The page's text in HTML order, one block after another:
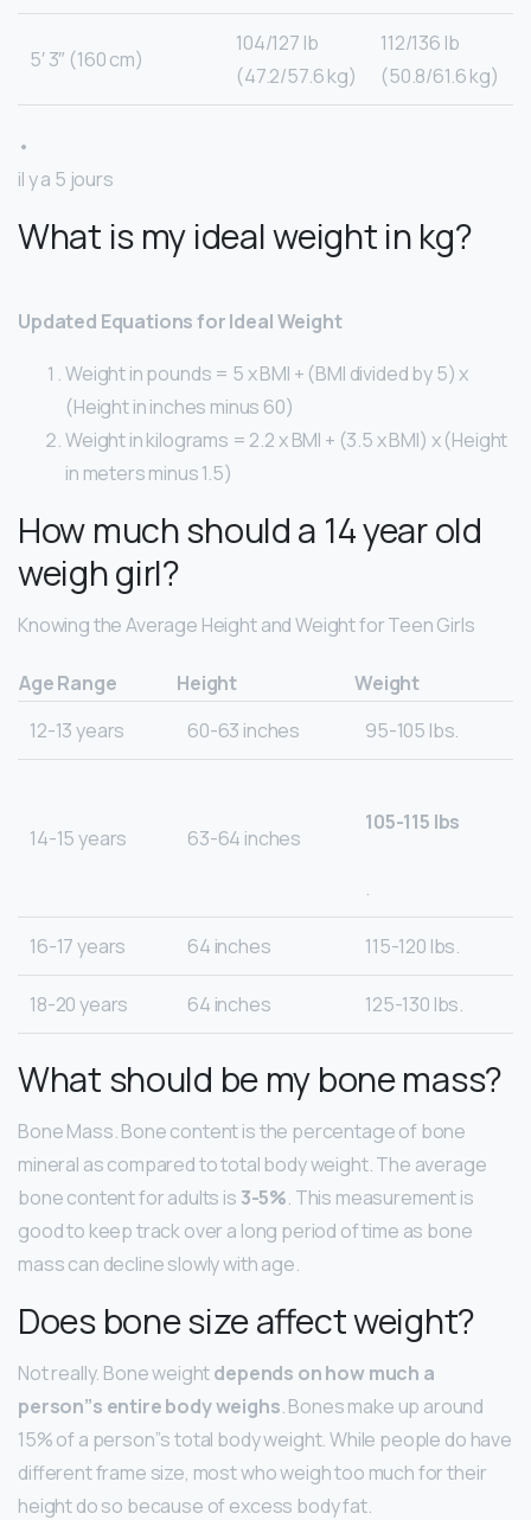
5′ 3″ (160 cm)
104/127 lb
(47.2/57.6 kg)
112/136 lb
(50.8/61.6 kg)
•
il y a 5 jours
What is my ideal weight in kg?
Updated Equations for Ideal Weight
Weight in pounds = 5 x BMI + (BMI divided by 5) x
(Height in inches minus 60)
Weight in kilograms = 2.2 x BMI + (3.5 x BMI) x (Height
in meters minus 1.5)
How much should a 14 year old
weigh girl?
Knowing the Average Height and Weight for Teen Girls
Age Range Height
Weight
12-13 years
60-63 inches 95-105 lbs.
14-15 years 63-64 inches
105-115 lbs
.
16-17 years 64 inches 115-120 lbs.
18-20 years 64 inches 125-130 lbs.
What should be my bone mass?
Bone Mass. Bone content is the percentage of bone
mineral as compared to total body weight. The average
bone content for adults is 3-5%. This measurement is
good to keep track over a long period of time as bone
mass can decline slowly with age.
Does bone size affect weight?
Not really. Bone weightdepends on how much a
person”s entire body weighs. Bones make up around
15% of a person”s total body weight. While people do have
different frame size, most who weigh too much for their
height do so because of excess body fat.